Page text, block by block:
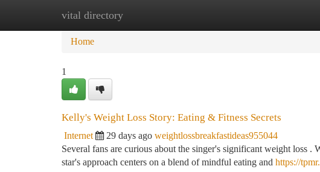
vital directory
Home New Site Listings
Home
1
Kelly's Weight Loss Story: Eating & Fitness Secrets
Internet 29 days ago weightlossbreakfastideas955044
Several fans are curious about the singer's significant weight loss .
star's approach centers on a blend of mindful eating and https://